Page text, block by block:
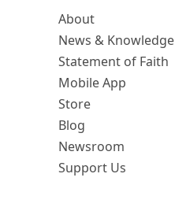
About
News & Knowledge
Statement of Faith
Mobile App
Store
Blog
Newsroom
Support Us